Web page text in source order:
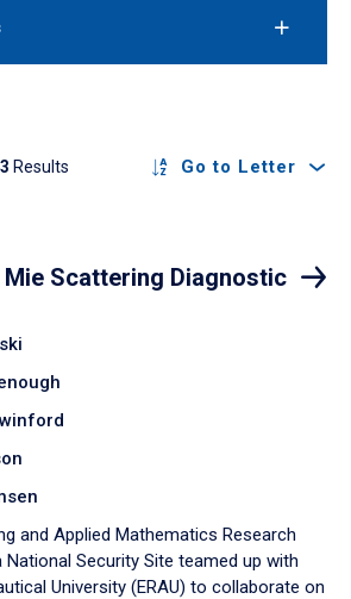
Results Go to Letter
Mie Scattering Diagnostic
and Applied Mathematics Research
National Security Site teamed up with
University (ERAU) to collaborate on